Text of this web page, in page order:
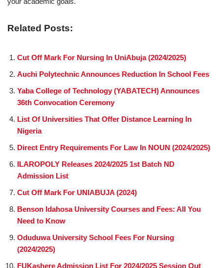
Related Posts:
Cut Off Mark For Nursing In UniAbuja (2024/2025)
Auchi Polytechnic Announces Reduction In School Fees
Yaba College of Technology (YABATECH) Announces
36th Convocation Ceremony
List Of Universities That Offer Distance Learning In
Nigeria
Direct Entry Requirements For Law In NOUN (2024/2025)
ILAROPOLY Releases 2024/2025 1st Batch ND
Admission List
Cut Off Mark For UNIABUJA (2024)
Benson Idahosa University Courses and Fees: All You
Need to Know
Oduduwa University School Fees For Nursing
(2024/2025)
FUKashere Admission List For 2024/2025 Session Out